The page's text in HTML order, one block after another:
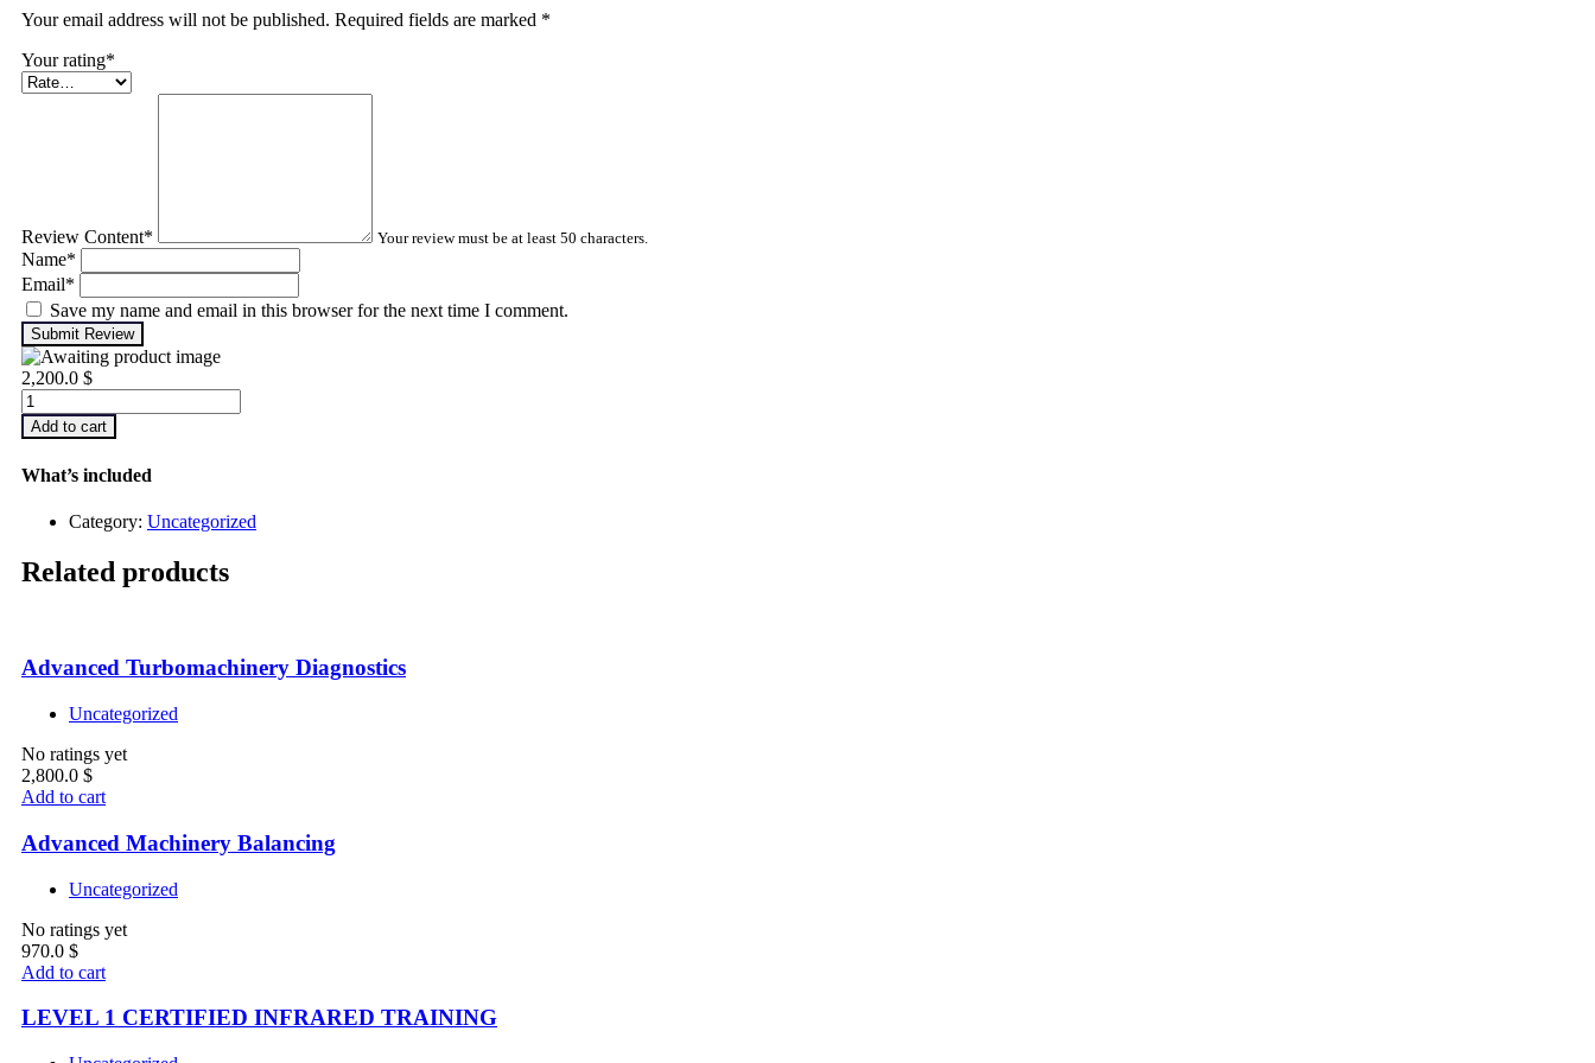
Your email address will not be published. Required fields are marked *
Your rating*
Review Content* Your review must be at least 50 characters.
Name*
Email*
Save my name and email in this browser for the next time I comment.
Submit Review
2,200.0 $
Infrared
Thermography
–
2
Add to cart
What’s included
Category: Uncategorized
Related products
Advanced Turbomachinery Diagnostics
Uncategorized
No ratings yet
2,800.0 $
Add to cart
Advanced Machinery Balancing
Uncategorized
No ratings yet
970.0 $
Add to cart
LEVEL 1 CERTIFIED INFRARED TRAINING